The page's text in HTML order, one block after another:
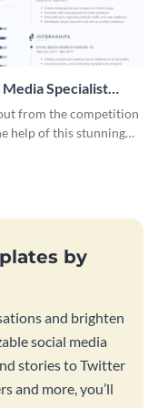
Media Specialist
from the competition
help of this stunning
by
and brighten
social media
stories to Twitter
and more, you’ll